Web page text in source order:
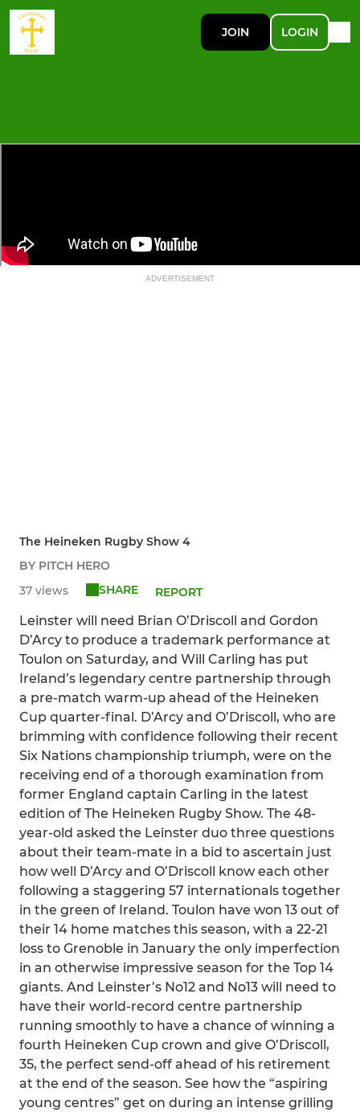
JOIN LOGIN
ADVERTISEMENT
The Heineken Rugby Show 4
BY PITCH HERO
37 views
SHARE REPORT
Leinster will need Brian O’Driscoll and Gordon
D’Arcy to produce a trademark performance at
Toulon on Saturday, and Will Carling has put
Ireland’s legendary centre partnership through
a pre-match warm-up ahead of the Heineken
Cup quarter-final. D’Arcy and O’Driscoll, who are
brimming with confidence following their recent
Six Nations championship triumph, were on the
receiving end of a thorough examination from
former England captain Carling in the latest
edition of The Heineken Rugby Show. The 48-
year-old asked the Leinster duo three questions
about their team-mate in a bid to ascertain just
how well D’Arcy and O’Driscoll know each other
following a staggering 57 internationals together
in the green of Ireland. Toulon have won 13 out of
their 14 home matches this season, with a 22-21
loss to Grenoble in January the only imperfection
in an otherwise impressive season for the Top 14
giants. And Leinster’s No12 and No13 will need to
have their world-record centre partnership
running smoothly to have a chance of winning a
fourth Heineken Cup crown and give O’Driscoll,
35, the perfect send-off ahead of his retirement
at the end of the season. See how the “aspiring
young centres” get on during an intense grilling